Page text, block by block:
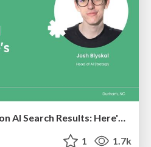
We Analyzed 250 Million AI Search Results: Here's What I Found
1 1.7k